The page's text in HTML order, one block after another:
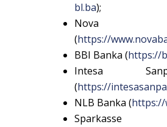
bl.ba);
Nova
(https://
BBI Banka (https://
Intesa
(https://
NLB Banka (https://